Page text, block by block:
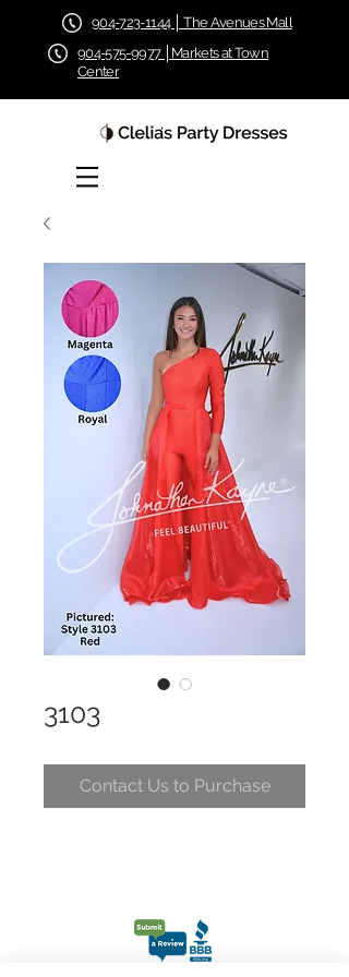
904-723-1144 │ The Avenues Mall
904-575-9977 │Markets at Town
Center
3103
Contact Us to Purchase